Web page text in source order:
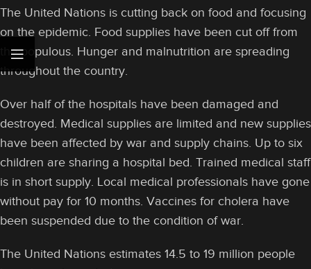
The United Nations is cutting back on food and focusing
on the epidemic. Food supplies have been cut off from
the populous. Hunger and malnutrition are spreading
throughout the country.
Over half of the hospitals have been damaged and
destroyed. Medical supplies are limited and new supplies
have been affected by war and supply chains. Up to six
children are sharing a hospital bed. Trained medical staff
is in short supply. Local medical professionals have gone
without pay for 10 months. Vaccines for cholera have
been suspended due to the condition of war.
The United Nations estimates 14.5 to 19 million people